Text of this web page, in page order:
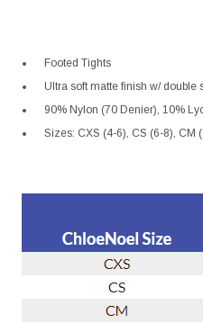
Footed Tights
Ultra soft matte finish w/
90% Nylon (70 Denier), 10%
Sizes: CXS (4-6), CS (6-8), CM